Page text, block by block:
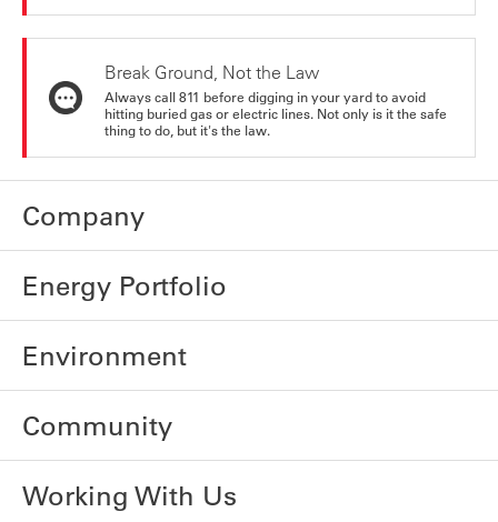
Break Ground, Not the Law
Always call 811 before digging in your yard to avoid
hitting buried gas or electric lines. Not only is it the safe
thing to do, but it's the law.
Company
Energy Portfolio
Environment
Community
Working With Us